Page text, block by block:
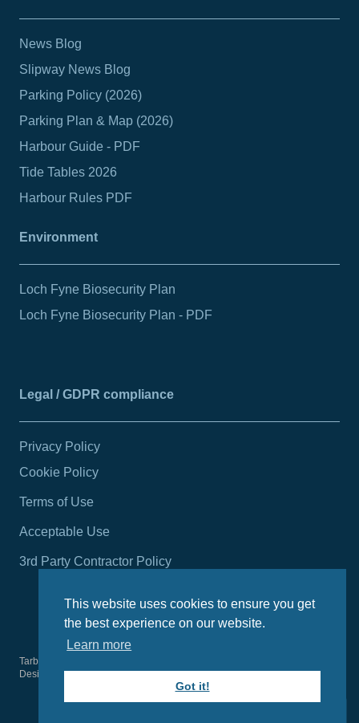
This website uses cookies to ensure you get
the best experience on our website.
Learn more
Got it!
News Blog
Slipway News Blog
Parking Policy (2026)
Parking Plan & Map (2026)
Harbour Guide - PDF
Tide Tables 2026
Harbour Rules PDF
Environment
Loch Fyne Biosecurity Plan
Loch Fyne Biosecurity Plan - PDF
Legal / GDPR compliance
Privacy Policy
Cookie Policy
Terms of Use
Acceptable Use
3rd Party Contractor Policy
Tarbert Harbour Authority
Design byWright Designer